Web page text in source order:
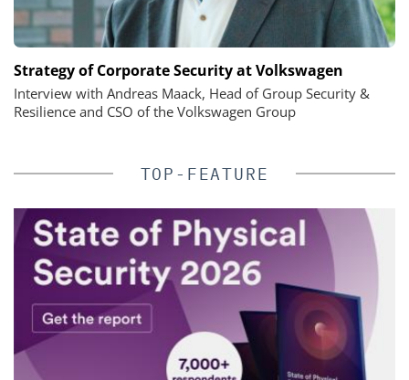
Strategy of Corporate Security at Volkswagen
Interview with Andreas Maack, Head of Group Security &
Resilience and CSO of the Volkswagen Group
TOP-FEATURE